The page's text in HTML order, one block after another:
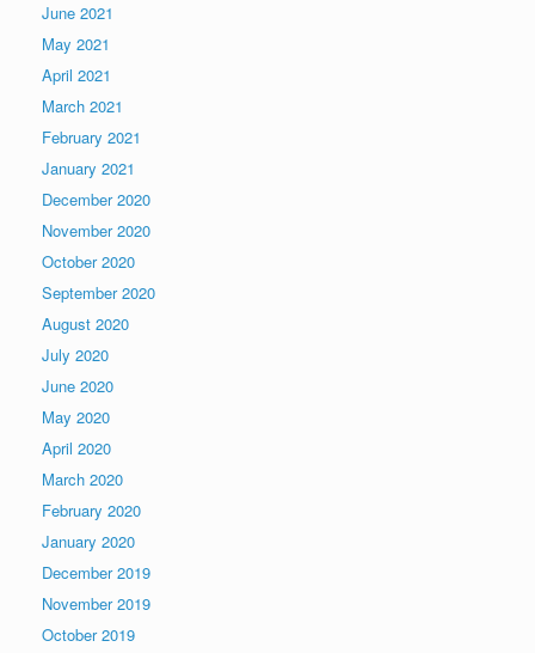
June 2021
May 2021
April 2021
March 2021
February 2021
January 2021
December 2020
November 2020
October 2020
September 2020
August 2020
July 2020
June 2020
May 2020
April 2020
March 2020
February 2020
January 2020
December 2019
November 2019
October 2019